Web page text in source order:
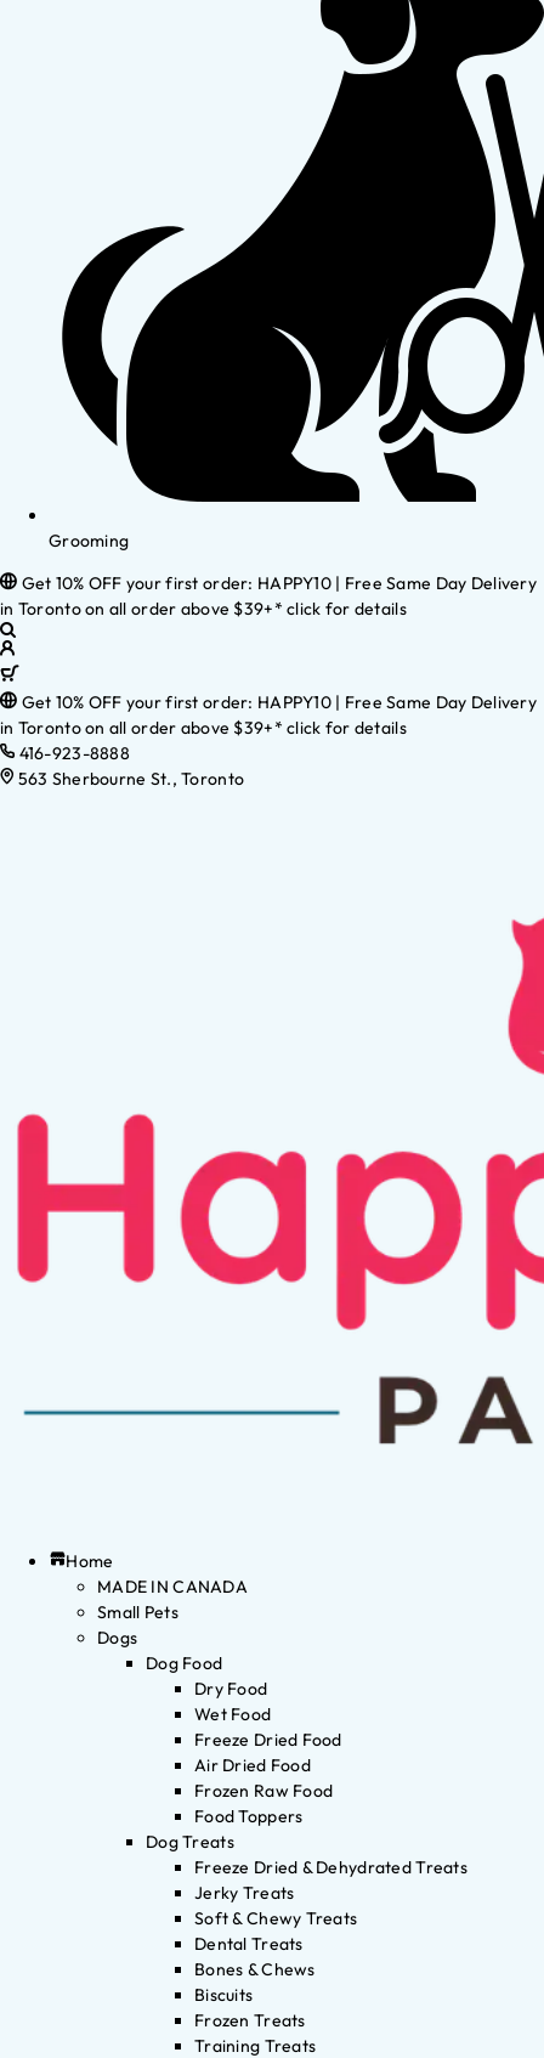
Grooming
Get 10% OFF your first order: HAPPY10 | Free Same Day Delivery
in Toronto on all order above $39+* click for details
Get 10% OFF your first order: HAPPY10 | Free Same Day Delivery
in Toronto on all order above $39+* click for details
416-923-8888
563 Sherbourne St., Toronto
Home
MADE IN CANADA
Small Pets
Dogs
Dog Food
Dry Food
Wet Food
Freeze Dried Food
Air Dried Food
Frozen Raw Food
Food Toppers
Dog Treats
Freeze Dried & Dehydrated Treats
Jerky Treats
Soft & Chewy Treats
Dental Treats
Bones & Chews
Biscuits
Frozen Treats
Training Treats